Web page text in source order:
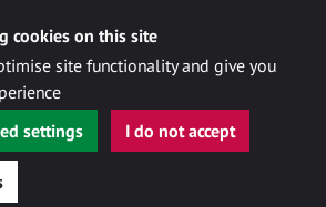
cookies on this site
site functionality and give you
settings
I do not accept